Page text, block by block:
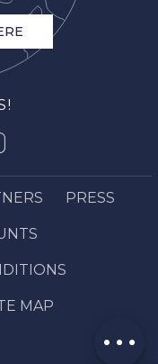
Description
PRESS
MAP